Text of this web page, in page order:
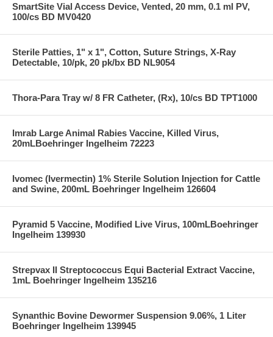
SmartSite Vial Access Device, Vented, 20 mm, 0.1 ml PV,
100/cs BD MV0420
Sterile Patties, 1" x 1", Cotton, Suture Strings, X-Ray
Detectable, 10/pk, 20 pk/bx BD NL9054
Thora-Para Tray w/ 8 FR Catheter, (Rx), 10/cs BD TPT1000
Imrab Large Animal Rabies Vaccine, Killed Virus,
20mLBoehringer Ingelheim 72223
Ivomec (Ivermectin) 1% Sterile Solution Injection for Cattle
and Swine, 200mL Boehringer Ingelheim 126604
Pyramid 5 Vaccine, Modified Live Virus, 100mLBoehringer
Ingelheim 139930
Strepvax II Streptococcus Equi Bacterial Extract Vaccine,
1mL Boehringer Ingelheim 135216
Synanthic Bovine Dewormer Suspension 9.06%, 1 Liter
Boehringer Ingelheim 139945